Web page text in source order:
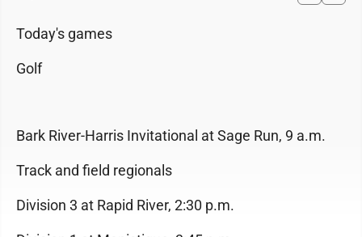
Today's games
Golf
Bark River-Harris Invitational at Sage Run, 9 a.m.
Track and field regionals
Division 3 at Rapid River, 2:30 p.m.